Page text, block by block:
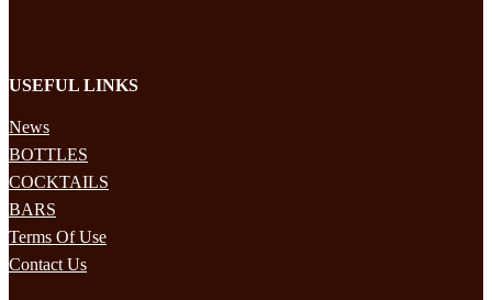
USEFUL LINKS
News
BOTTLES
COCKTAILS
BARS
Terms Of Use
Contact Us